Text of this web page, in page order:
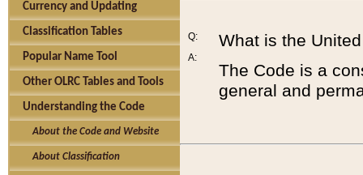
Currency and Updating
Classification Tables
Popular Name Tool
Other OLRC Tables and Tools
Understanding the Code
About the Code and Website
About Classification
Q:
A:
What is the
The Code is a
general and